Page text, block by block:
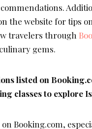
the website for tips
travelers through
gems.
listed on
classes to explore
Booking.com,